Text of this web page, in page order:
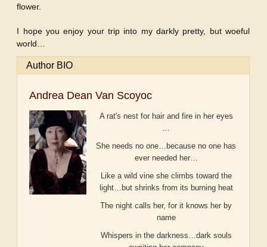
flower.
I hope you enjoy your trip into my darkly pretty, but woeful
world…
Author BIO
Andrea Dean Van Scoyoc
A rat's nest for hair and fire in her eyes
…
She needs no one…because no one has
ever needed her…
Like a wild vine she climbs toward the
light…but shrinks from its burning heat
The night calls her, for it knows her by
name
Whispers in the darkness…dark souls